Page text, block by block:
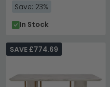
Save: 23%
In Stock
SAVE £774.69